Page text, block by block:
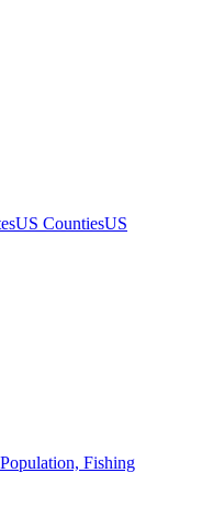
US CountiesUS
Fishing